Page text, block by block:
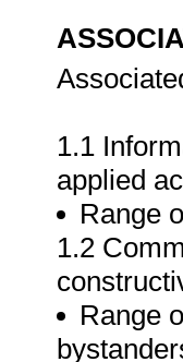
1.1
applied
Range
1.2
Range